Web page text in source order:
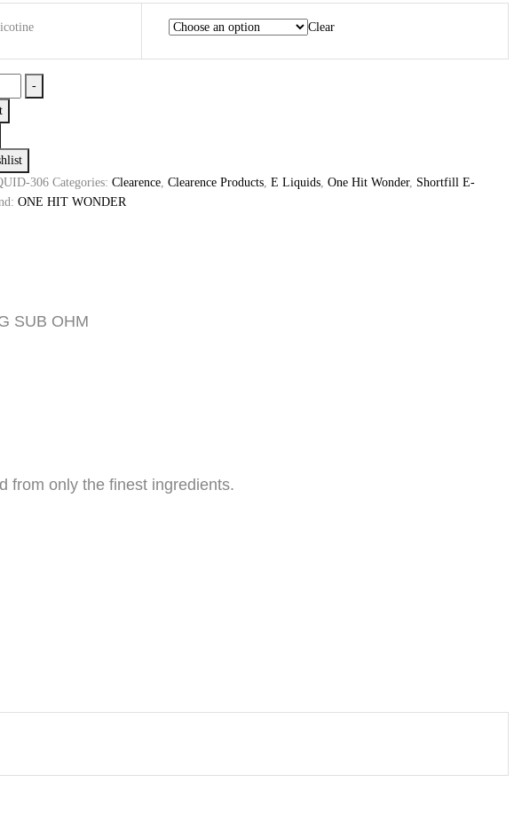
£8.99.
Clear
-
306 Categories: Clearence, Clearence Products, E Liquids, One Hit Wonder, Shortfill E-
ONE HIT WONDER
SUB OHM
from only the finest ingredients.